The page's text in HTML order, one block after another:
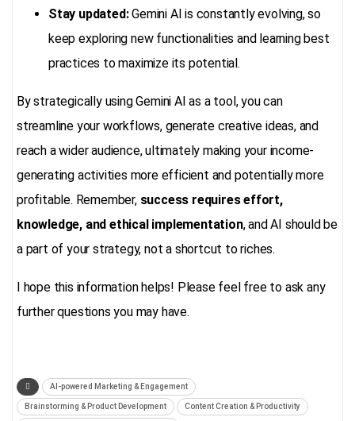
Stay updated:Gemini AI is constantly evolving, so
keep exploring new functionalities and learning best
practices to maximize its potential.
By strategically using Gemini AI as a tool, you can
streamline your workflows, generate creative ideas, and
reach a wider audience, ultimately making your income-
generating activities more efficient and potentially more
profitable. Remember, success requires effort,
knowledge, and ethical implementation, and AI should be
a part of your strategy, not a shortcut to riches.
I hope this information helps! Please feel free to ask any
further questions you may have.
AI-powered Marketing & Engagement
Brainstorming & Product Development Content Creation & Productivity